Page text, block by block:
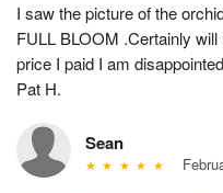
I saw the picture of the
FULL BLOOM .Certainly
price I paid I am
Pat H.
Sean